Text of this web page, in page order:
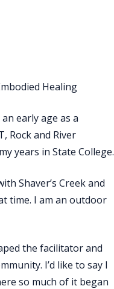
Healing
early age as a
Rock and River
years in State College.
Shaver’s Creek and
time. I am an outdoor
the facilitator and
I’d like to say I
so much of it began